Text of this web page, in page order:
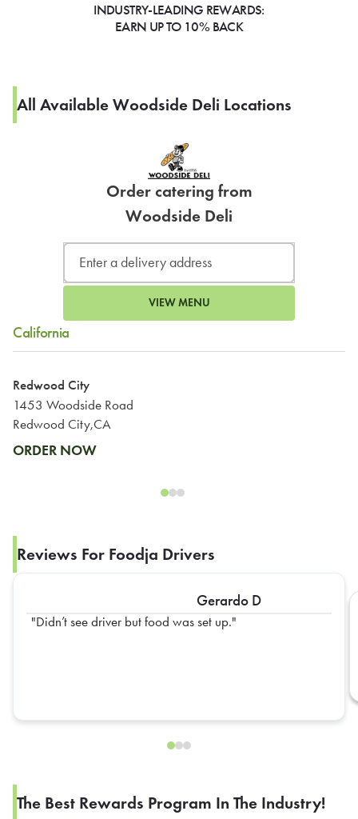
INDUSTRY-LEADING REWARDS:
EARN UP TO 10% BACK
All Available Woodside Deli Locations
Order catering from
Woodside Deli
VIEW MENU
California
Redwood City
1453 Woodside Road
Redwood City,CA
ORDER NOW
Reviews For Foodja Drivers
Gerardo D
Didn’t see driver but food was set up.
The Best Rewards Program In The Industry!